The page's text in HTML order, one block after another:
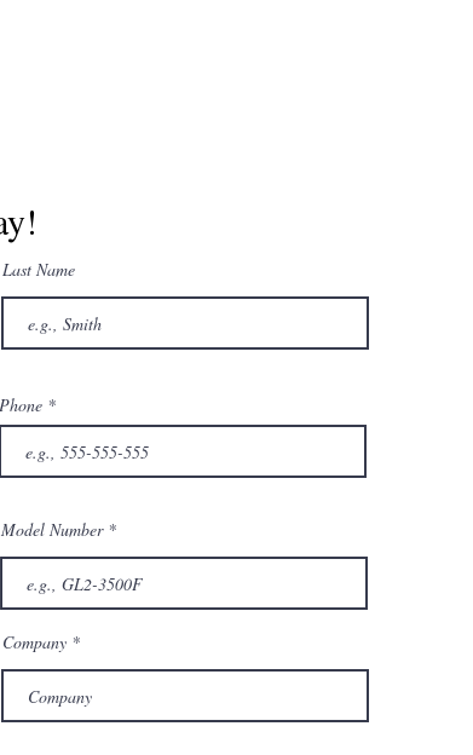
Last Name
Phone
Model Number
Company